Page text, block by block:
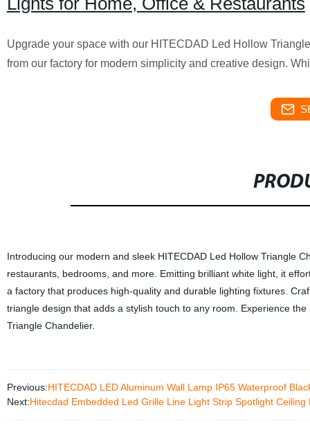
Upgrade your space with our HITECDAD Led Hollow
from our factory for modern simplicity and creative design.
Introducing our modern and sleek HITECDAD Led Hollow Triangle
restaurants, bedrooms, and more. Emitting brilliant white light, it
a factory that produces high-quality and durable lighting fixtures.
triangle design that adds a stylish touch to any room. Experience
Triangle Chandelier.
Previous:HITECDAD LED Aluminum Wall Lamp IP65 Waterproof
Next:Hitecdad Embedded Led Grille Line Light Strip Spotlight